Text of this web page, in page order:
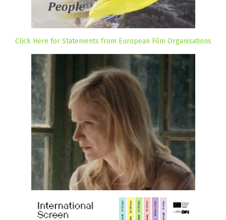
Click Here for Statements from European Film Organisations